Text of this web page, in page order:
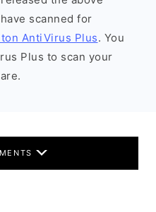
scanned for
AntiVirus Plus. You
Plus to scan your